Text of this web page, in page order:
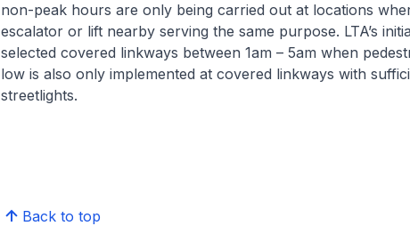
non-peak hours are only being carried out at locations
escalator or lift nearby serving the same purpose. LTA’s
selected covered linkways between 1am – 5am when
low is also only implemented at covered linkways with
streetlights.
Back to top